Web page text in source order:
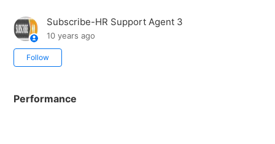
Subscribe-HR Support Agent 3
10 years ago
Follow
Performance